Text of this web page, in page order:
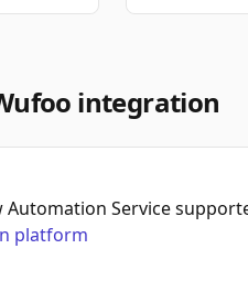
integration
Automation Service
platform